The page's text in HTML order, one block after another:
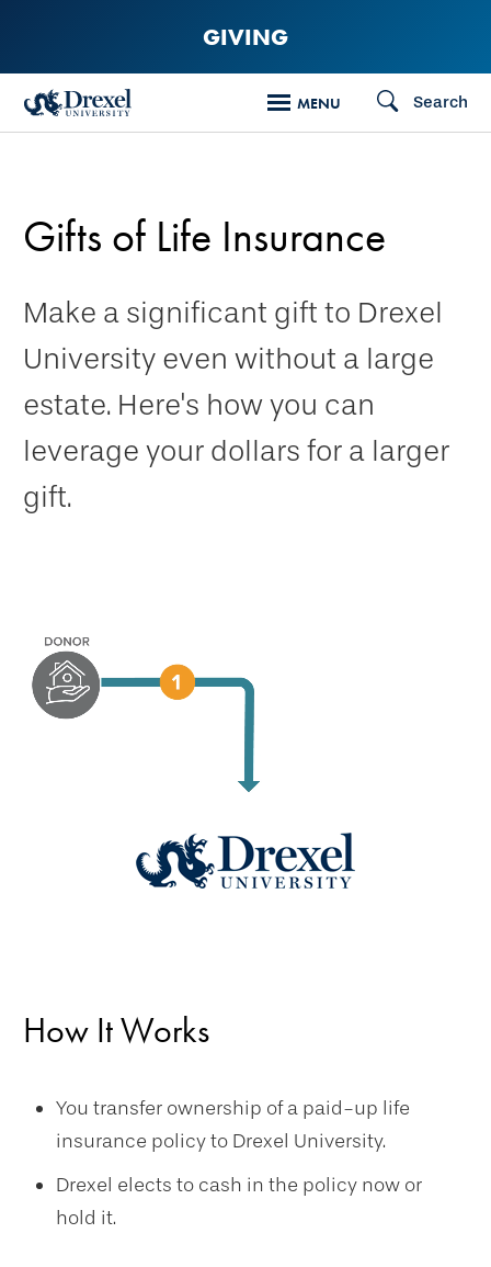
content
GIVING
MENU Search
Gifts of Life Insurance
Make a significant gift to Drexel
University even without a large
estate. Here's how you can
leverage your dollars for a larger
gift.
How It Works
You transfer ownership of a paid-up life
insurance policy to Drexel University.
Drexel elects to cash in the policy now or
hold it.